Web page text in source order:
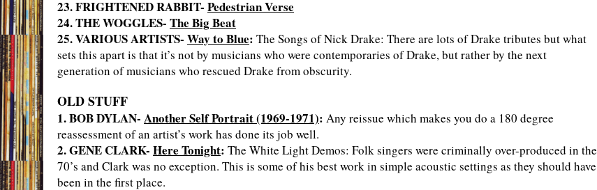
23. FRIGHTENED RABBIT- Pedestrian Verse
24. THE WOGGLES- The Big Beat
25. VARIOUS ARTISTS- Way to Blue: The Songs of Nick Drake: There are lots of Drake tributes but what
sets this apart is that it’s not by musicians who were contemporaries of Drake, but rather by the next
generation of musicians who rescued Drake from obscurity.
OLD STUFF
1. BOB DYLAN- Another Self Portrait (1969-1971): Any reissue which makes you do a 180 degree
reassessment of an artist’s work has done its job well.
2. GENE CLARK- Here Tonight: The White Light Demos: Folk singers were criminally over-produced in the
70’s and Clark was no exception. This is some of his best work in simple acoustic settings as they should have
been in the first place.